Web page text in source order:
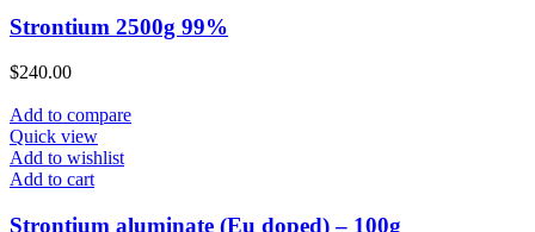
Strontium 2500g 99%
$240.00
Add to compare
Quick view
Add to wishlist
Add to cart
Strontium aluminate (Eu doped) – 100g